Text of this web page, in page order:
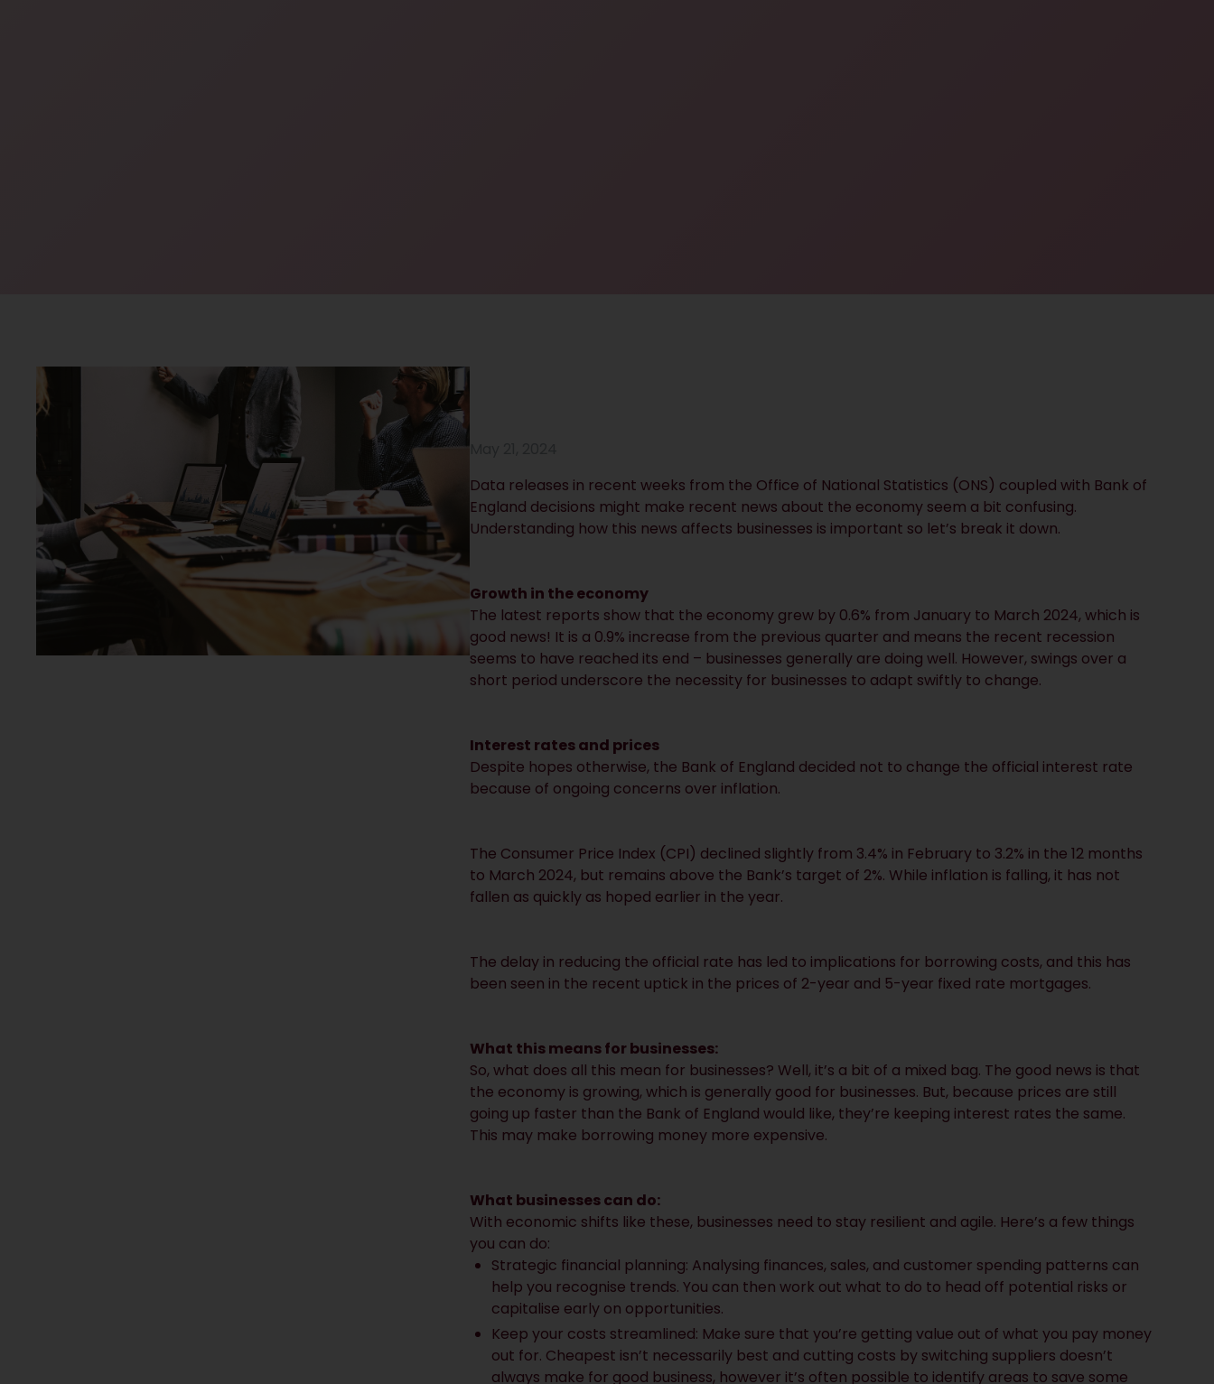
Data releases in recent weeks from the Office of National Statistics (ONS) coupled with Bank of
England decisions might make recent news about the economy seem a bit confusing.
Understanding how this news affects businesses is important so let’s break it down.
Growth in the economy
The latest reports show that the economy grew by 0.6% from January to March 2024, which is
good news! It is a 0.9% increase from the previous quarter and means the recent recession
seems to have reached its end – businesses generally are doing well. However, swings over a
short period underscore the necessity for businesses to adapt swiftly to change.
Interest rates and prices
Despite hopes otherwise, the Bank of England decided not to change the official interest rate
because of ongoing concerns over inflation.
The Consumer Price Index (CPI) declined slightly from 3.4% in February to 3.2% in the 12 months
to March 2024, but remains above the Bank’s target of 2%. While inflation is falling, it has not
fallen as quickly as hoped earlier in the year.
The delay in reducing the official rate has led to implications for borrowing costs, and this has
been seen in the recent uptick in the prices of 2-year and 5-year fixed rate mortgages.
What this means for businesses:
So, what does all this mean for businesses? Well, it’s a bit of a mixed bag. The good news is that
the economy is growing, which is generally good for businesses. But, because prices are still
going up faster than the Bank of England would like, they’re keeping interest rates the same.
This may make borrowing money more expensive.
What businesses can do:
With economic shifts like these, businesses need to stay resilient and agile. Here’s a few things
you can do:
Strategic financial planning: Analysing finances, sales, and customer spending patterns can
help you recognise trends. You can then work out what to do to head off potential risks or
capitalise early on opportunities.
Keep your costs streamlined: Make sure that you’re getting value out of what you pay money
out for. Cheapest isn’t necessarily best and cutting costs by switching suppliers doesn’t
always make for good business, however it’s often possible to identify areas to save some